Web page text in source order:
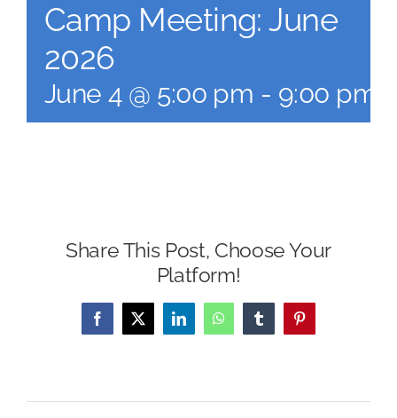
Camp Meeting: June
2026
June 4 @ 5:00 pm - 9:00 pm
Share This Post, Choose Your
Platform!
Facebook
X LinkedInWhatsAppTumblrPinterest